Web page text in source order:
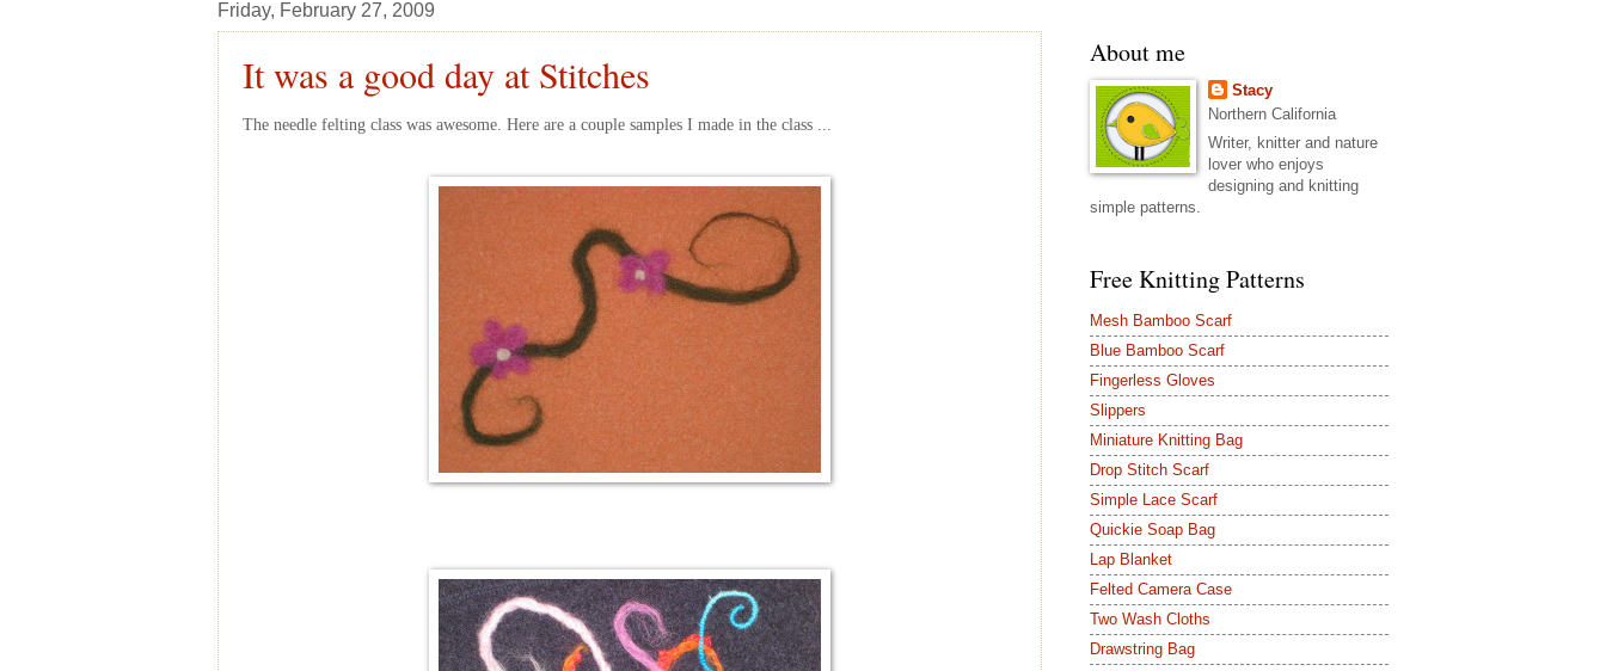
Friday, February 27, 2009
It was a good day at Stitches
The needle felting class was awesome. Here are a couple samples I made in the class ...
About me
Stacy
Northern California
Writer, knitter and nature
lover who enjoys
designing and knitting
simple patterns.
Free Knitting Patterns
Mesh Bamboo Scarf
Blue Bamboo Scarf
Fingerless Gloves
Slippers
Miniature Knitting Bag
Drop Stitch Scarf
Simple Lace Scarf
Quickie Soap Bag
Lap Blanket
Felted Camera Case
Two Wash Cloths
Drawstring Bag